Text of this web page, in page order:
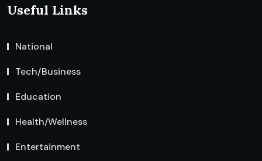
Useful Links
National
Tech/Business
Education
Health/Wellness
Entertainment